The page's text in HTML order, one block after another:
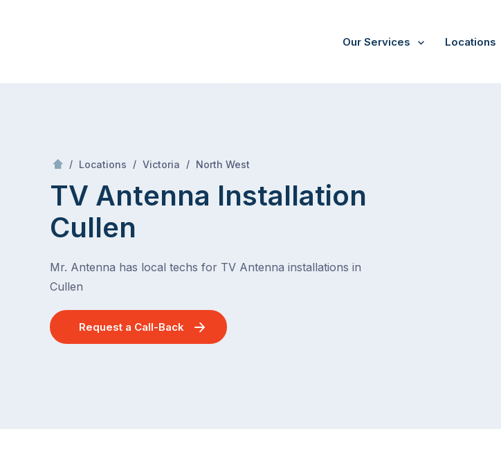
Our Services Locations
/ Locations / Victoria / North West
TV Antenna Installation
Cullen
Mr. Antenna has local techs for TV Antenna installations in
Cullen
Request a Call-Back